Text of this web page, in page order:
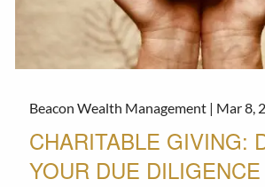
Beacon Wealth Management | Mar 8,
CHARITABLE GIVING:
YOUR DUE DILIGENCE